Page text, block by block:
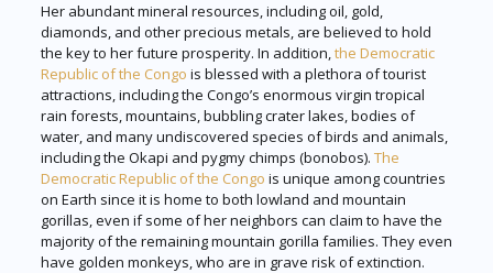
Her abundant mineral resources, including oil, gold,
diamonds, and other precious metals, are believed to hold
the key to her future prosperity. In addition,the Democratic
Republic of the Congo is blessed with a plethora of tourist
attractions, including the Congo’s enormous virgin tropical
rain forests, mountains, bubbling crater lakes, bodies of
water, and many undiscovered species of birds and animals,
including the Okapi and pygmy chimps (bonobos). The
Democratic Republic of the Congo is unique among countries
on Earth since it is home to both lowland and mountain
gorillas, even if some of her neighbors can claim to have the
majority of the remaining mountain gorilla families. They even
have golden monkeys, who are in grave risk of extinction.